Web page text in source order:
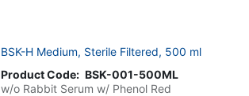
BSK-H Medium, Sterile Filtered, 500 ml
Product Code: BSK-001-500ML
w/o Rabbit Serum w/ Phenol Red